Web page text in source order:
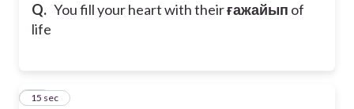
Q. You fill your heart with theirғажайып of
life
14
15 sec